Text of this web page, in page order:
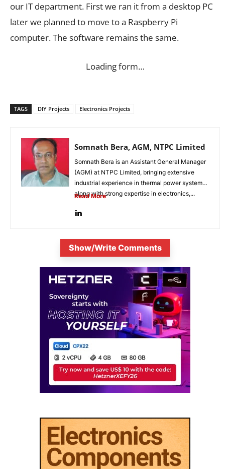
our IT department. First we ran it from a desktop PC
later we planned to move to a Raspberry Pi
computer. The software remains the same.
Loading form…
TAGS DIY Projects Electronics Projects
Somnath Bera, AGM, NTPC Limited
Somnath Bera is an Assistant General Manager
(AGM) at NTPC Limited, bringing extensive
industrial experience in thermal power systems
along with strong expertise in electronics,...
Read More
Show/Write Comments